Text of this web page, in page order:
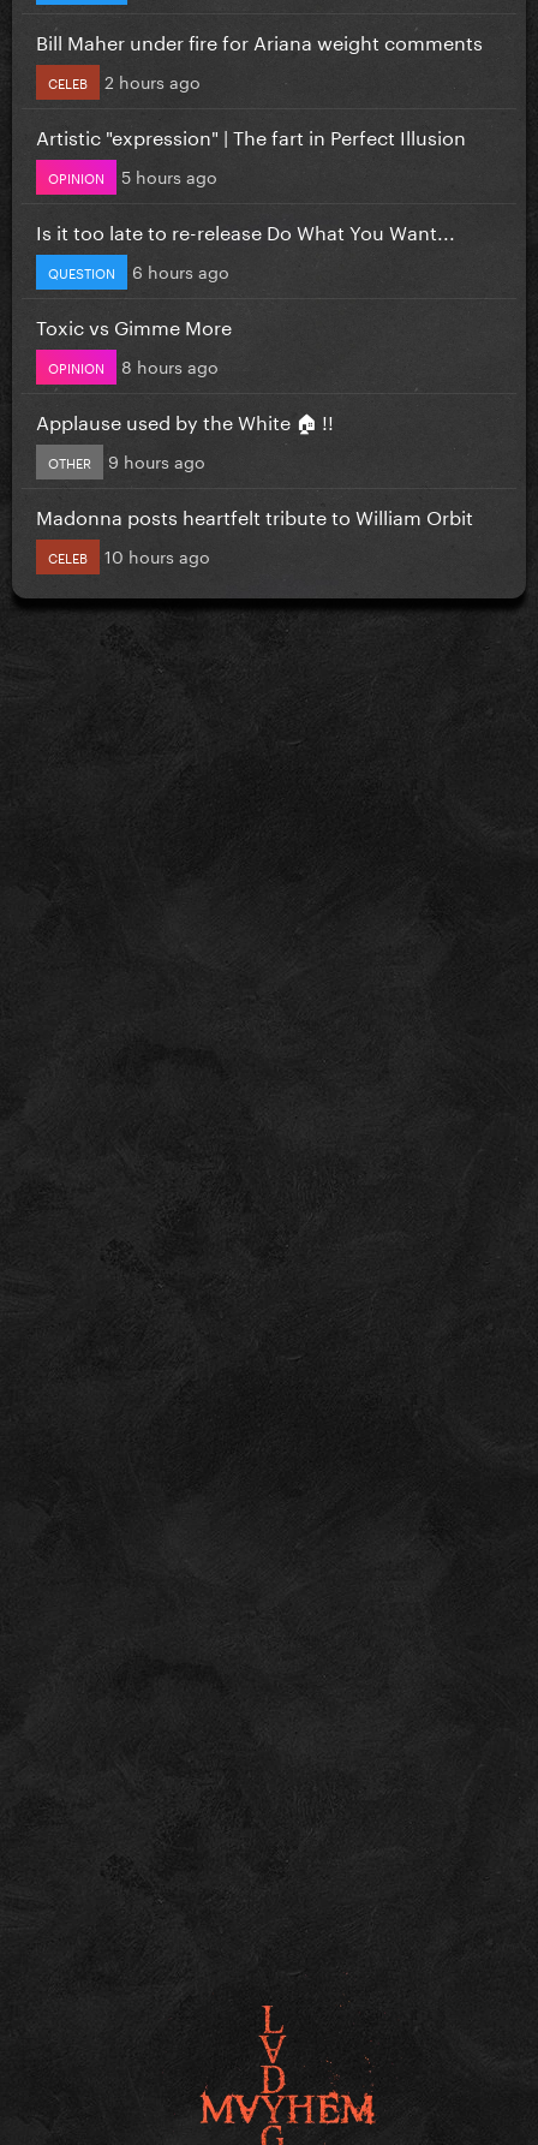
Bill Maher under fire for Ariana weight comments
CELEB 2 hours ago
Artistic "expression" | The fart in Perfect Illusion
OPINION 5 hours ago
Is it too late to re-release Do What You Want...
QUESTION 6 hours ago
Toxic vs Gimme More
OPINION 8 hours ago
Applause used by the White 🏠 !!
OTHER 9 hours ago
Madonna posts heartfelt tribute to William Orbit
CELEB 10 hours ago